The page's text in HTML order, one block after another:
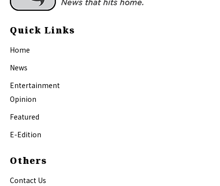
Quick Links
Home
News
Entertainment
Opinion
Featured
E-Edition
Others
Contact Us